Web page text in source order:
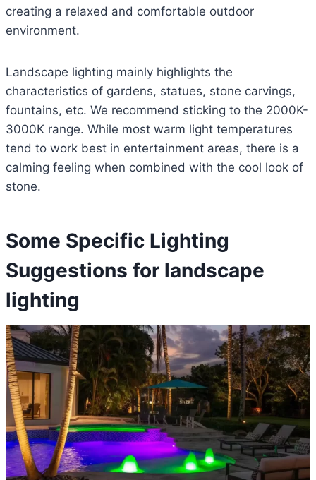
creating a relaxed and comfortable outdoor
environment.
Landscape lighting mainly highlights the
characteristics of gardens, statues, stone carvings,
fountains, etc. We recommend sticking to the 2000K-
3000K range. While most warm light temperatures
tend to work best in entertainment areas, there is a
calming feeling when combined with the cool look of
stone.
Some Specific Lighting
Suggestions for landscape
lighting